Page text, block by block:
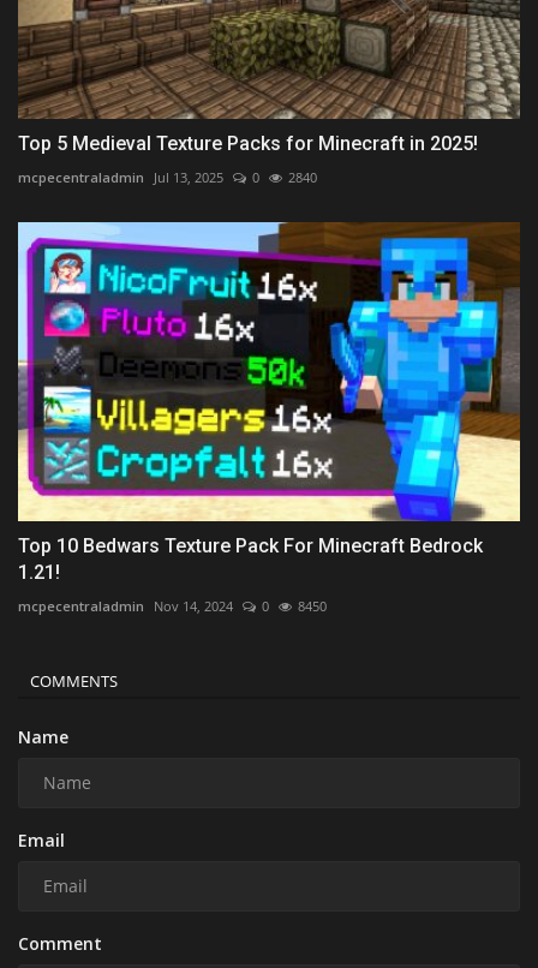
Top 5 Medieval Texture Packs for Minecraft in 2025!
mcpecentraladmin Jul 13, 2025 0 2840
Top 10 Bedwars Texture Pack For Minecraft Bedrock
1.21!
mcpecentraladmin Nov 14, 2024 0 8450
COMMENTS
Name
Email
Comment